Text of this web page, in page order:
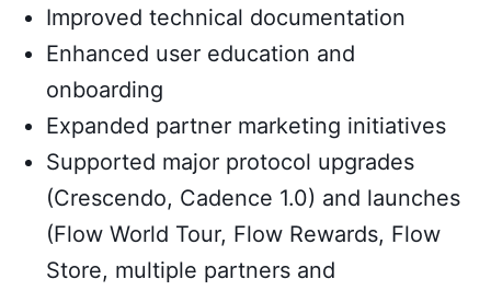
Improved technical documentation
Enhanced user education and
onboarding
Expanded partner marketing initiatives
Supported major protocol upgrades
(Crescendo, Cadence 1.0) and launches
(Flow World Tour, Flow Rewards, Flow
Store, multiple partners and